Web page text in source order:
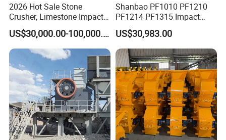
2026 Hot Sale Stone
Crusher, Limestone Impact
Crusher for Construction
(PFS1320)
US$30,000.00-100,000.00
Shanbao PF1010 PF1210
PF1214 PF1315 Impact
Crusher for Stone Crushing
US$30,983.00